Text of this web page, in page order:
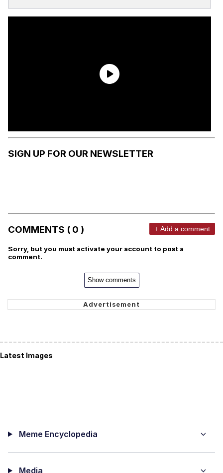
SIGN UP FOR OUR NEWSLETTER
COMMENTS ( 0 ) + Add a comment
Sorry, but you must activate your account to post a
comment.
Show comments
Latest Images
Meme Encyclopedia
Media